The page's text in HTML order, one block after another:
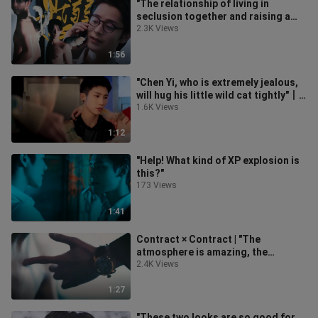
1:56
"The relationship of living in
seclusion together and raising a
child at the age of 14 is so sweet!!
2.3K Views
1:12
"Chen Yi, who is extremely jealous,
will hug his little wild cat tightly"丨
Miracle
1.6K Views
1:41
"Help! What kind of XP explosion is
this?"
173 Views
1:27
Contract × Contract | "The
atmosphere is amazing, the
ultimate stepping stone" (reposted)
2.4K Views